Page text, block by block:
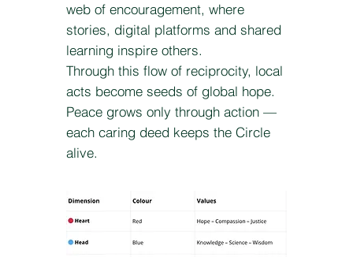
web of encouragement, where
stories, digital platforms and shared
learning inspire others.
Through this flow of reciprocity, local
acts become seeds of global hope.
Peace grows only through action —
each caring deed keeps the Circle
alive.